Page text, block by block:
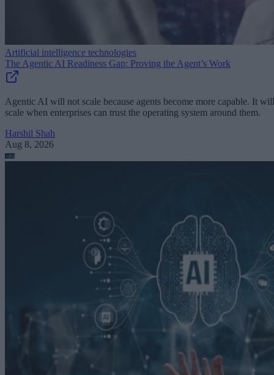
Artificial intelligence technologies
The Agentic AI Readiness Gap: Proving the Agent’s Work
Agentic AI will not scale because agents become more capable. It will
scale when enterprises can trust the operating system around them.
Harshil Shah
Aug 8, 2026